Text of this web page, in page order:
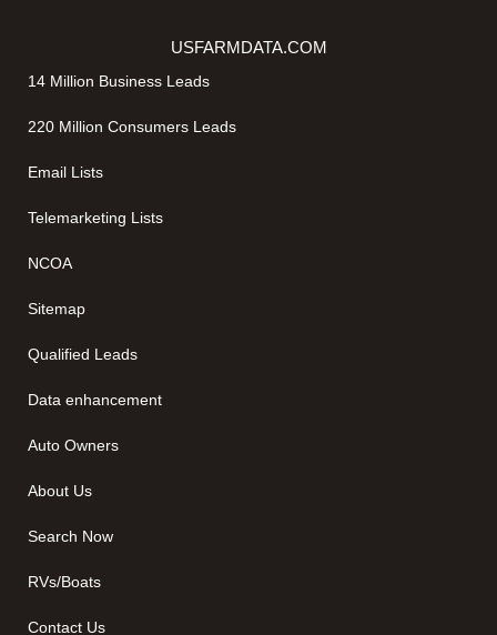
USFARMDATA.COM
14 Million Business Leads
220 Million Consumers Leads
Email Lists
Telemarketing Lists
NCOA
Sitemap
Qualified Leads
Data enhancement
Auto Owners
About Us
Search Now
RVs/Boats
Contact Us